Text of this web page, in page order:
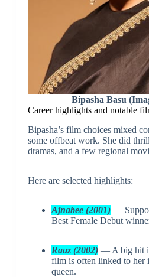
Bipasha Basu
Career highlights and notable
Bipasha’s film choices mixed
some offbeat work. She did
dramas, and a few regional
Here are selected highlights:
Ajnabee (2001)—
Best Female Debut
Raaz (2002)— A big hit
film is often linked to her
queen.